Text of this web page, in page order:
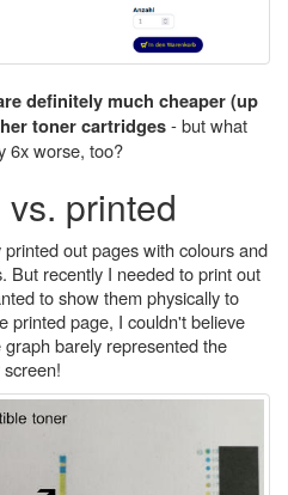
definitely much cheaper (up
toner cartridges- but what
6x worse, too?
printed
out pages with colours and
But recently I needed to print out
to show them physically to
printed page, I couldn't believe
barely represented the